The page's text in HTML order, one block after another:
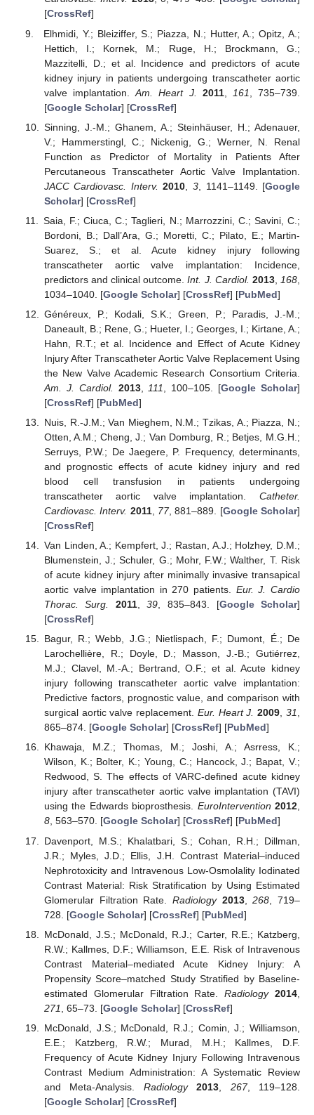
[CrossRef]
Elhmidi, Y.; Bleiziffer, S.; Piazza, N.; Hutter, A.; Opitz, A.;
Hettich, I.; Kornek, M.; Ruge, H.; Brockmann, G.;
Mazzitelli, D.; et al. Incidence and predictors of acute
kidney injury in patients undergoing transcatheter aortic
valve implantation.Am. Heart J. 2011, 161
, 735–739.
[Google Scholar] [CrossRef]
Sinning, J.-M.; Ghanem, A.; Steinhäuser, H.; Adenauer,
V.; Hammerstingl, C.; Nickenig, G.; Werner, N. Renal
Function as Predictor of Mortality in Patients After
Percutaneous Transcatheter Aortic Valve Implantation.
JACC Cardiovasc. Interv. 2010 3 , 1141–1149. [Google
Scholar] [CrossRef]
Saia, F.; Ciuca, C.; Taglieri, N.; Marrozzini, C.; Savini, C.;
Bordoni, B.; Dall’Ara, G.; Moretti, C.; Pilato, E.; Martin-
Suarez, S.; et al. Acute kidney injury following
transcatheter aortic valve implantation: Incidence,
predictors and clinical outcome.Int. J. Cardiol. 2013, 168
1034–1040. [Google Scholar] [CrossRef] [PubMed]
Généreux, P.; Kodali, S.K.; Green, P.; Paradis, J.-M.;
Daneault, B.; Rene, G.; Hueter, I.; Georges, I.; Kirtane, A.;
Hahn, R.T.; et al. Incidence and Effect of Acute Kidney
Injury After Transcatheter Aortic Valve Replacement Using
the New Valve Academic Research Consortium Criteria.
Am. J. Cardiol.
2013, 111 , 100–105. [Google Scholar]
[CrossRef] [PubMed]
Nuis, R.-J.M.; Van Mieghem, N.M.; Tzikas, A.; Piazza, N.;
Otten, A.M.; Cheng, J.; Van Domburg, R.; Betjes, M.G.H.;
Serruys, P.W.; De Jaegere, P. Frequency, determinants,
and prognostic effects of acute kidney injury and red
blood cell transfusion in patients undergoing
transcatheter aortic valve implantation. Catheter.
Cardiovasc. Interv. 2011, 77, 881–889. [Google Scholar]
[CrossRef]
Van Linden, A.; Kempfert, J.; Rastan, A.J.; Holzhey, D.M.;
Blumenstein, J.; Schuler, G.; Mohr, F.W.; Walther, T. Risk
of acute kidney injury after minimally invasive transapical
aortic valve implantation in 270 patients. Eur. J. Cardio
Thorac. Surg.
2011,39 , 835–843. [Google Scholar]
[CrossRef]
Bagur, R.; Webb, J.G.; Nietlispach, F.; Dumont, É.; De
Larochellière, R.; Doyle, D.; Masson, J.-B.; Gutiérrez,
M.J.; Clavel, M.-A.; Bertrand, O.F.; et al. Acute kidney
injury following transcatheter aortic valve implantation:
Predictive factors, prognostic value, and comparison with
surgical aortic valve replacement. Eur. Heart J. 2009,31,
865–874. [Google Scholar] [CrossRef] [PubMed]
Khawaja, M.Z.; Thomas, M.; Joshi, A.; Asrress, K.;
Wilson, K.; Bolter, K.; Young, C.; Hancock, J.; Bapat, V.;
Redwood, S. The effects of VARC-defined acute kidney
injury after transcatheter aortic valve implantation (TAVI)
using the Edwards bioprosthesis. EuroIntervention 2012,
8, 563–570. [Google Scholar] [CrossRef] [PubMed]
Davenport, M.S.; Khalatbari, S.; Cohan, R.H.; Dillman,
J.R.; Myles, J.D.; Ellis, J.H. Contrast Material–induced
Nephrotoxicity and Intravenous Low-Osmolality Iodinated
Contrast Material: Risk Stratification by Using Estimated
Glomerular Filtration Rate. Radiology 2013,268 , 719–
728. [Google Scholar] [CrossRef] [PubMed]
McDonald, J.S.; McDonald, R.J.; Carter, R.E.; Katzberg,
R.W.; Kallmes, D.F.; Williamson, E.E. Risk of Intravenous
Contrast Material–mediated Acute Kidney Injury: A
Propensity Score–matched Study Stratified by Baseline-
estimated Glomerular Filtration Rate.Radiology 2014
271
, 65–73. [Google Scholar] [CrossRef]
McDonald, J.S.; McDonald, R.J.; Comin, J.; Williamson,
E.E.; Katzberg, R.W.; Murad, M.H.; Kallmes, D.F.
Frequency of Acute Kidney Injury Following Intravenous
Contrast Medium Administration: A Systematic Review
and Meta-Analysis. Radiology 2013 267, 119–128.
[Google Scholar] [CrossRef]